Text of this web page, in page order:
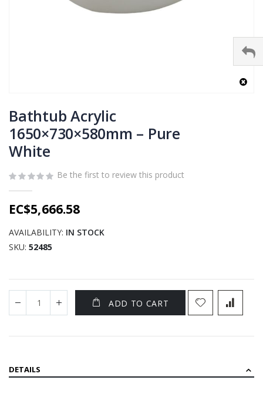
to
the
beginning
of
the
images
Bathtub Acrylic
1650×730×580mm – Pure
White
Be the first to review this product
EC$5,666.58
AVAILABILITY: IN STOCK
SKU 52485
ADD TO CART
DETAILS